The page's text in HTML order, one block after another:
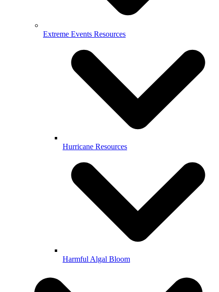
Extreme Events Resources
Hurricane Resources
Harmful Algal Bloom